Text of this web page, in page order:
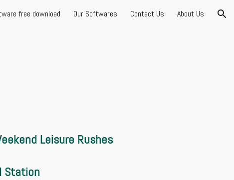
free download Our Softwares Contact Us About Us
Leisure Rushes
Station